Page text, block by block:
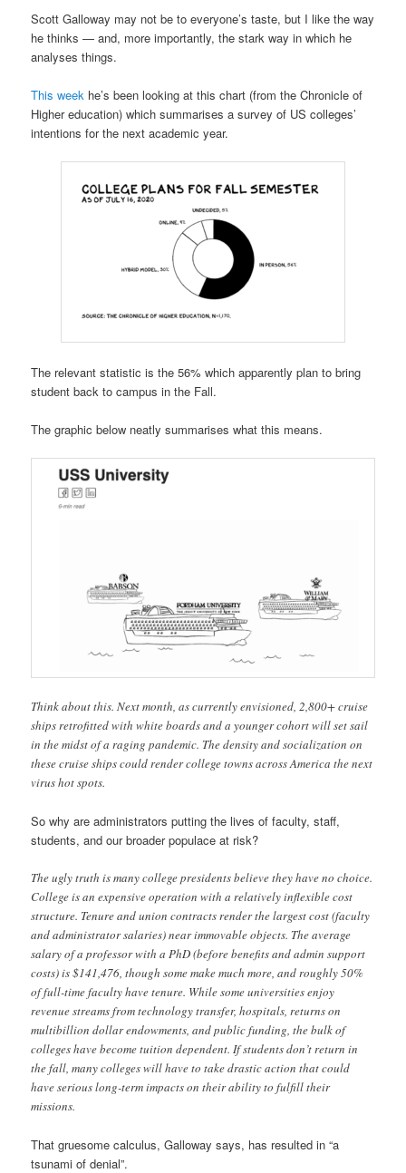
Scott Galloway may not be to everyone’s taste, but I like the way
he thinks — and, more importantly, the stark way in which he
analyses things.
This week he’s been looking at this chart (from the Chronicle of
Higher education) which summarises a survey of US colleges’
intentions for the next academic year.
The relevant statistic is the 56% which apparently plan to bring
student back to campus in the Fall.
The graphic below neatly summarises what this means.
Think about this. Next month, as currently envisioned, 2,800+ cruise
ships retrofitted with white boards and a younger cohort will set sail
in the midst of a raging pandemic. The density and socialization on
these cruise ships could render college towns across America the next
virus hot spots.
So why are administrators putting the lives of faculty, staff,
students, and our broader populace at risk?
The ugly truth is many college presidents believe they have no choice.
College is an expensive operation with a relatively inflexible cost
structure. Tenure and union contracts render the largest cost (faculty
and administrator salaries) near immovable objects. The average
salary of a professor with a PhD (before benefits and admin support
costs) is $141,476, though some make much more, and roughly 50%
of full-time faculty have tenure. While some universities enjoy
revenue streams from technology transfer, hospitals, returns on
multibillion dollar endowments, and public funding, the bulk of
colleges have become tuition dependent. If students don’t return in
the fall, many colleges will have to take drastic action that could
have serious long-term impacts on their ability to fulfill their
missions.
That gruesome calculus, Galloway says, has resulted in “a
tsunami of denial”.